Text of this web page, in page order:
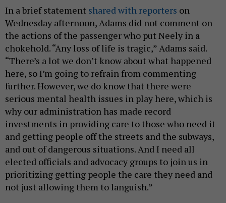
In a brief statement shared with reporters on
Wednesday afternoon, Adams did not comment on
the actions of the passenger who put Neely in a
chokehold. “Any loss of life is tragic,” Adams said.
“There’s a lot we don’t know about what happened
here, so I’m going to refrain from commenting
further. However, we do know that there were
serious mental health issues in play here, which is
why our administration has made record
investments in providing care to those who need it
and getting people off the streets and the subways,
and out of dangerous situations. And I need all
elected officials and advocacy groups to join us in
prioritizing getting people the care they need and
not just allowing them to languish.”